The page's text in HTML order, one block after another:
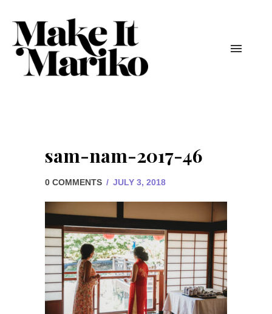
sam-nam-2017-46
0 COMMENTS / JULY 3, 2018